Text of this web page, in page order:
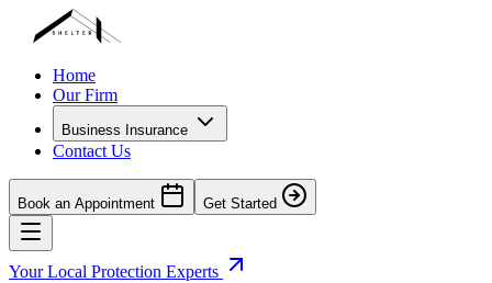
Home
Our Firm
Business Insurance
Contact Us
Book an Appointment Get Started
Your Local Protection Experts